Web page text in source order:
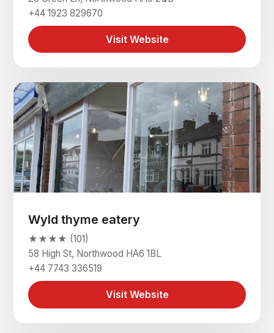
+44 1923 829670
Visit Website
Wyld thyme eatery
★★★★ (101)
58 High St, Northwood HA6 1BL
+44 7743 336519
Visit Website